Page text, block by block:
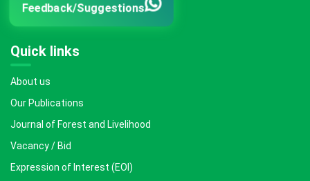
Feedback/Suggestions
Quick links
About us
Our Publications
Journal of Forest and Livelihood
Vacancy / Bid
Expression of Interest (EOI)